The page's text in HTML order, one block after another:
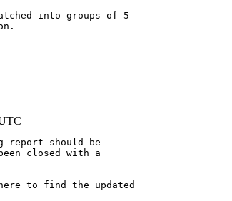
into groups of 5
report should be
closed with a
to find the updated